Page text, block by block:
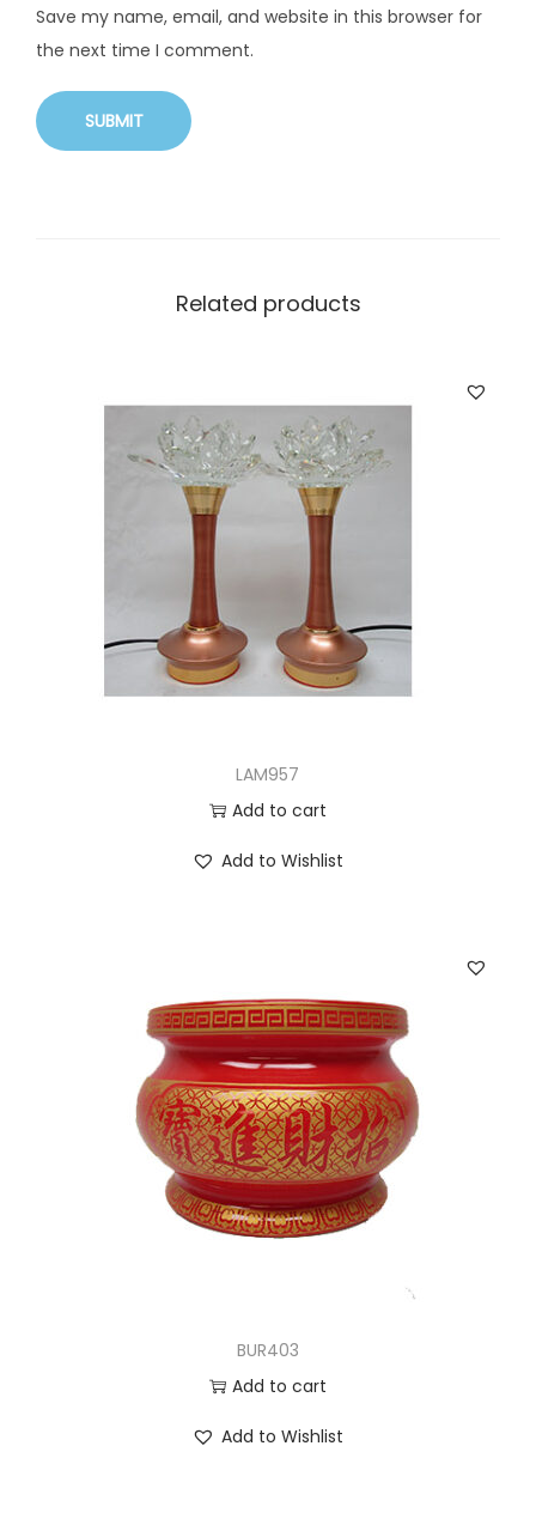
Save my name, email, and website in this browser for
the next time I comment.
Related products
LAM957
Add to cart
Add to Wishlist
BUR403
Add to cart
Add to Wishlist